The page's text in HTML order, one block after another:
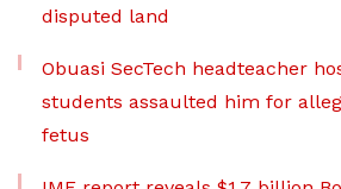
disputed land
Obuasi SecTech headteacher
students assaulted him for
fetus